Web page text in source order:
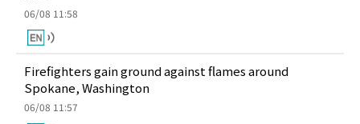
06/08 11:58
Firefighters gain ground against flames around
Spokane, Washington
06/08 11:57